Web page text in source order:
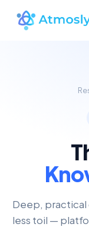
Deep, practical
less toil —